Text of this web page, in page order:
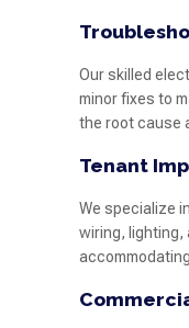
Our skilled
minor fixes to
the root cause
Tenant
We specialize
wiring, lighting,